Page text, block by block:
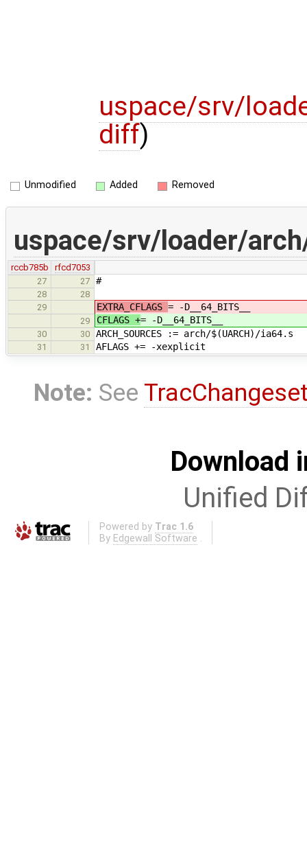
uspace/srv/
diff)
Unmodified Added Removed
uspace/srv/loader/
rccb785b
rfcd7053
27
27 #
28
28
29
EXTRA_CFLAGS = -D__64_BITS__
29 CFLAGS += -D__64_BITS__
30 30 ARCH_SOURCES := arch/$(UARCH)/ia64.s
31 31 AFLAGS += -xexplicit
Note: See
Download
Unified
Powered by Trac 1.6
By Edgewall Software .